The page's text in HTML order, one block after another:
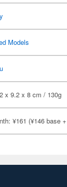
Models
x 9.2 x 8 cm / 130g
¥161 (¥146 base